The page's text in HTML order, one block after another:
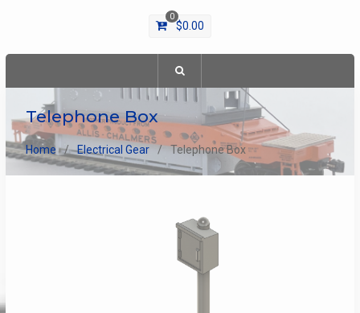
0
$0.00
Telephone Box
Home Electrical Gear Telephone Box